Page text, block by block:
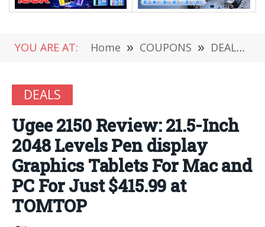
YOU ARE AT: Home » COUPONS » DEALS
DEALS
Ugee 2150 Review: 21.5-Inch
2048 Levels Pen display
Graphics Tablets For Mac and
PC For Just $415.99 at
TOMTOP